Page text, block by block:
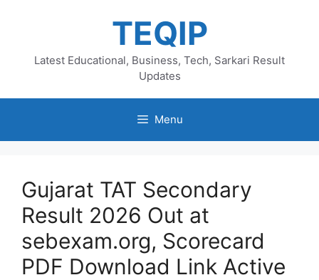
TEQIP
Latest Educational, Business, Tech, Sarkari Result
Updates
Menu
Gujarat TAT Secondary
Result 2026 Out at
sebexam.org, Scorecard
PDF Download Link Active